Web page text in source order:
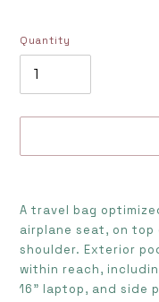
Quantity
product
to
your
cart
A travel bag
airplane seat, on
shoulder. Exterior
within reach,
16” laptop, and side